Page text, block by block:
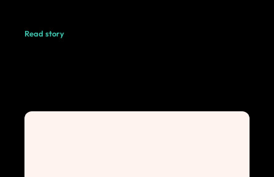
Read story